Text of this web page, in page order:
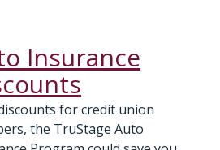
Insurance
for credit union
the TruStage Auto